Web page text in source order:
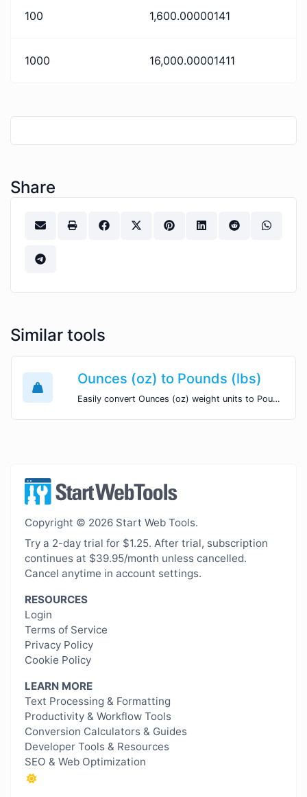
100 1,600.00000141
1000 16,000.00001411
Share
Similar tools
Ounces (oz) to Pounds (lbs)
Easily convert Ounces (oz) weight units to Pounds (lbs) with this easy convertor.
Copyright © 2026 Start Web Tools.
Try a 2-day trial for $1.25. After trial, subscription
continues at $39.95/month unless cancelled.
Cancel anytime in account settings.
RESOURCES
Login
Terms of Service
Privacy Policy
Cookie Policy
LEARN MORE
Text Processing & Formatting
Productivity & Workflow Tools
Conversion Calculators & Guides
Developer Tools & Resources
SEO & Web Optimization